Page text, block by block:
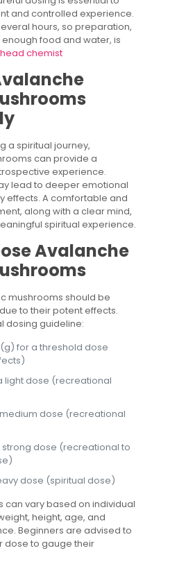
and controlled experience.
hours, so preparation,
food and water, is
chemist
a spiritual journey,
can provide a
experience.
lead to deeper emotional
effects. A comfortable and
along with a clear mind,
spiritual experience.
Avalanche
mushrooms should be
to their potent effects.
dosing guideline:
for a threshold dose
light dose (recreational
dose (recreational
strong dose (recreational to
dose (spiritual dose)
can vary based on individual
height, age, and
Beginners are advised to
dose to gauge their